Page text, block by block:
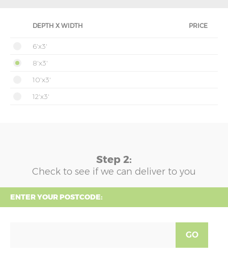
DEPTH X WIDTH PRICE
6'x3'
8'x3'
10'x3'
12'x3'
Step 2:
Check to see if we can deliver to you
ENTER YOUR POSTCODE:
GO